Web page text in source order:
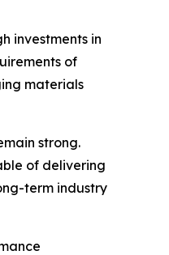
investments in
of
materials
strong.
of delivering
term industry